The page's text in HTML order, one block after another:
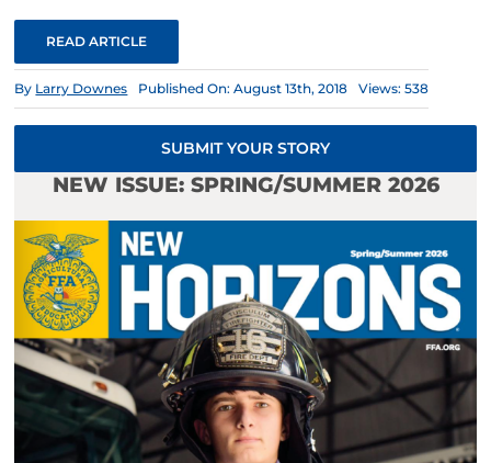
READ ARTICLE
By Larry Downes Published On: August 13th, 2018 Views: 538
SUBMIT YOUR STORY
NEW ISSUE: SPRING/SUMMER 2026